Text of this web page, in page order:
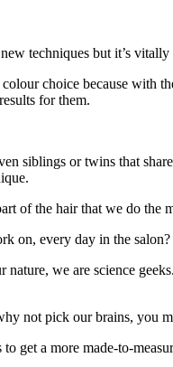
techniques but it’s
choice because
for them.
siblings or twins that
of the hair that we do the
on, every day in the salon?
we are science
not pick our brains, you
get a more made-to-